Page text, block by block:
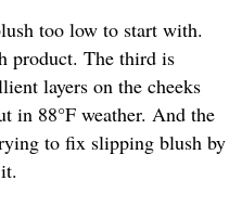
too low to start with.
product. The third is
layers on the cheeks
in 88°F weather. And the
to fix slipping blush by